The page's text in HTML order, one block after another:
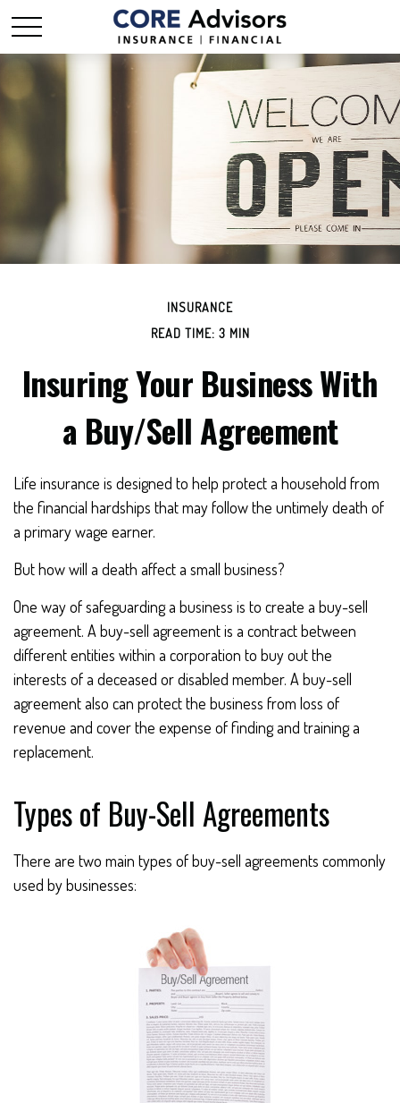
INSURANCE
READ TIME: 3 MIN
Insuring Your Business With
a Buy/Sell Agreement
Life insurance is designed to help protect a household from
the financial hardships that may follow the untimely death of
a primary wage earner.
But how will a death affect a small business?
One way of safeguarding a business is to create a buy-sell
agreement. A buy-sell agreement is a contract between
different entities within a corporation to buy out the
interests of a deceased or disabled member. A buy-sell
agreement also can protect the business from loss of
revenue and cover the expense of finding and training a
replacement.
Types of Buy-Sell Agreements
There are two main types of buy-sell agreements commonly
used by businesses: